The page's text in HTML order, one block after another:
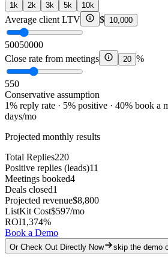
1k 2k 3k 5k 10k
Average client LTV $ 10,000
50050000
Close rate from meetings
20 %
550
Conservative assumption
1% reply rate · 5% positive · 40% book a
days/mo
Projected monthly results
Total Replies220
Positive replies (leads)11
Meetings booked4
Deals closed1
Projected revenue$8,800
ListKit Cost$597/mo
ROI1,374%
Book a Demo
Or Check Out Directly Now skip the demo